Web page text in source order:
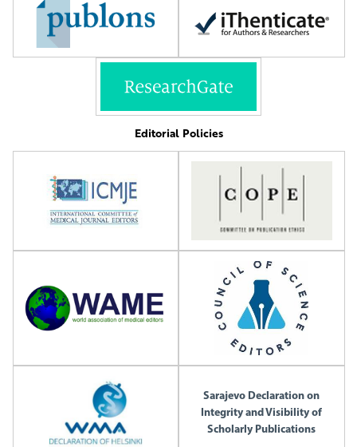
Editorial Policies
Sarajevo Declaration on
Integrity and Visibility of
Scholarly Publications